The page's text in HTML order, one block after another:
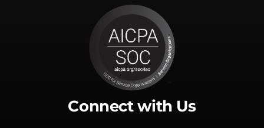
Connect with Us